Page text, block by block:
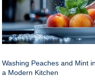
Washing Peaches and Mint in
a Modern Kitchen